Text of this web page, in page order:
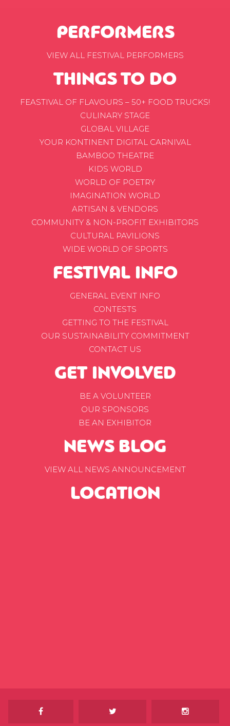
PERFORMERS
VIEW ALL FESTIVAL PERFORMERS
THINGS TO DO
FEASTIVAL OF FLAVOURS – 50+ FOOD TRUCKS!
CULINARY STAGE
GLOBAL VILLAGE
YOUR KONTINENT DIGITAL CARNIVAL
BAMBOO THEATRE
KIDS WORLD
WORLD OF POETRY
IMAGINATION WORLD
ARTISAN & VENDORS
COMMUNITY & NON-PROFIT EXHIBITORS
CULTURAL PAVILIONS
WIDE WORLD OF SPORTS
FESTIVAL INFO
GENERAL EVENT INFO
CONTESTS
GETTING TO THE FESTIVAL
OUR SUSTAINABILITY COMMITMENT
CONTACT US
GET INVOLVED
BE A VOLUNTEER
OUR SPONSORS
BE AN EXHIBITOR
NEWS BLOG
VIEW ALL NEWS ANNOUNCEMENT
LOCATION